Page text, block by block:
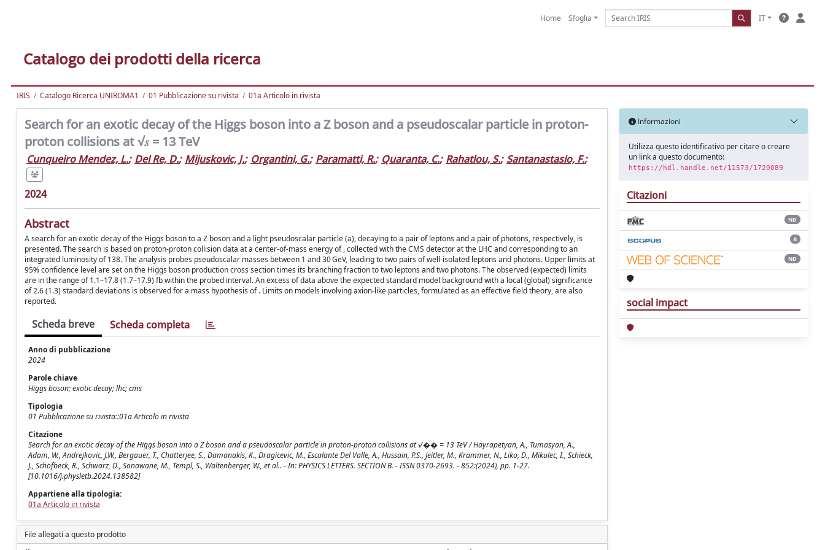
Home Sfoglia IT
Catalogo dei prodotti della ricerca
IRIS Catalogo Ricerca UNIROMA1 01 Pubblicazione su rivista 01a Articolo in rivista
Search for an exotic decay of the Higgs boson into a Z boson and a pseudoscalar particle in proton-
proton collisions at √𝑠 = 13 TeV
Cunqueiro Mendez, L.; Del Re, D.; Mijuskovic, J.; Organtini, G.; Paramatti, R.; Quaranta, C.; Rahatlou, S.; Santanastasio, F.;
2024
Abstract
A search for an exotic decay of the Higgs boson to a Z boson and a light pseudoscalar particle (a), decaying to a pair of leptons and a pair of photons, respectively, is
presented. The search is based on proton-proton collision data at a center-of-mass energy of , collected with the CMS detector at the LHC and corresponding to an
integrated luminosity of 138. The analysis probes pseudoscalar masses between 1 and 30 GeV, leading to two pairs of well-isolated leptons and photons. Upper limits at
95% confidence level are set on the Higgs boson production cross section times its branching fraction to two leptons and two photons. The observed (expected) limits
are in the range of 1.1–17.8 (1.7–17.9) fb within the probed interval. An excess of data above the expected standard model background with a local (global) significance
of 2.6 (1.3) standard deviations is observed for a mass hypothesis of . Limits on models involving axion-like particles, formulated as an effective field theory, are also
reported.
Scheda breve Scheda completa
Anno di pubblicazione
2024
Parole chiave
Higgs boson; exotic decay; lhc; cms
Tipologia
01 Pubblicazione su rivista::01a Articolo in rivista
Citazione
Search for an exotic decay of the Higgs boson into a Z boson and a pseudoscalar particle in proton-proton collisions at √�� = 13 TeV / Hayrapetyan, A., Tumasyan, A.,
Adam, W., Andrejkovic, J.W., Bergauer, T., Chatterjee, S., Damanakis, K., Dragicevic, M., Escalante Del Valle, A., Hussain, P.S., Jeitler, M., Krammer, N., Liko, D., Mikulec, I., Schieck,
J., Schöfbeck, R., Schwarz, D., Sonawane, M., Templ, S., Waltenberger, W., et al.. - In: PHYSICS LETTERS. SECTION B. - ISSN 0370-2693. - 852:(2024), pp. 1-27.
[10.1016/j.physletb.2024.138582]
Appartiene alla tipologia:
01a Articolo in rivista
File allegati a questo prodotto
Informazioni
Utilizza questo identificativo per citare o creare
un link a questo documento:
https://hdl.handle.net/11573/1720089
Citazioni
ND
8
ND
social impact